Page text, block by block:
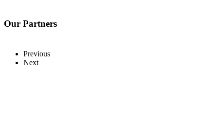
Our Partners
Previous
Next